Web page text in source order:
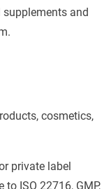
and
cosmetics,
private label
ISO 22716, GMP,